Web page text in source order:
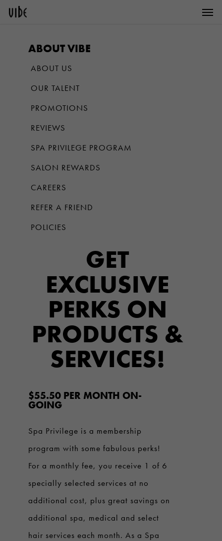
Skip
ABOUT VIBE
ABOUT US
OUR TALENT
PROMOTIONS
REVIEWS
SPA PRIVILEGE PROGRAM
SALON REWARDS
CAREERS
REFER A FRIEND
POLICIES
GET
EXCLUSIVE
PERKS ON
PRODUCTS &
SERVICES!
$55.50 PER MONTH ON-
GOING
Spa Privilege is a membership
program with some fabulous perks!
For a monthly fee, you receive 1 of 6
specially selected services at no
additional cost, plus great savings on
additional spa, medical and select
hair services each month. As a Spa